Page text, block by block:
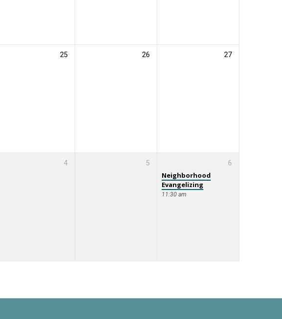
25 26 27
4 5 6
Neighborhood
Evangelizing
11:30 am